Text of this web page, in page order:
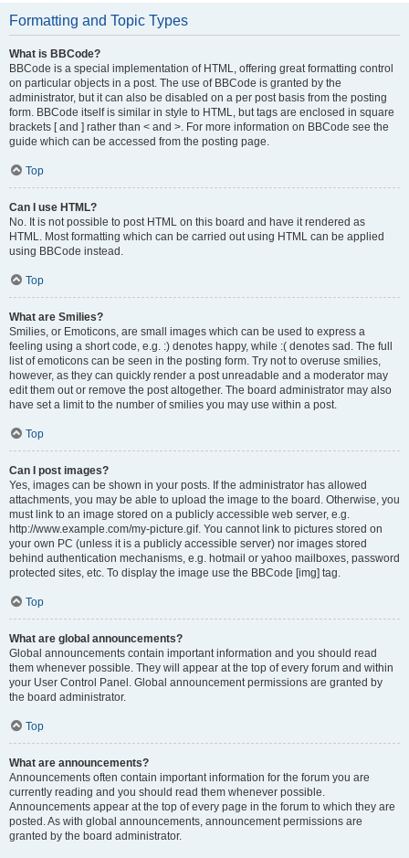
Formatting and Topic Types
What is BBCode?
BBCode is a special implementation of HTML, offering great formatting control
on particular objects in a post. The use of BBCode is granted by the
administrator, but it can also be disabled on a per post basis from the posting
form. BBCode itself is similar in style to HTML, but tags are enclosed in square
brackets [ and ] rather than < and >. For more information on BBCode see the
guide which can be accessed from the posting page.
Top
Can I use HTML?
No. It is not possible to post HTML on this board and have it rendered as
HTML. Most formatting which can be carried out using HTML can be applied
using BBCode instead.
Top
What are Smilies?
Smilies, or Emoticons, are small images which can be used to express a
feeling using a short code, e.g. :) denotes happy, while :( denotes sad. The full
list of emoticons can be seen in the posting form. Try not to overuse smilies,
however, as they can quickly render a post unreadable and a moderator may
edit them out or remove the post altogether. The board administrator may also
have set a limit to the number of smilies you may use within a post.
Top
Can I post images?
Yes, images can be shown in your posts. If the administrator has allowed
attachments, you may be able to upload the image to the board. Otherwise, you
must link to an image stored on a publicly accessible web server, e.g.
http://www.example.com/my-picture.gif. You cannot link to pictures stored on
your own PC (unless it is a publicly accessible server) nor images stored
behind authentication mechanisms, e.g. hotmail or yahoo mailboxes, password
protected sites, etc. To display the image use the BBCode [img] tag.
Top
What are global announcements?
Global announcements contain important information and you should read
them whenever possible. They will appear at the top of every forum and within
your User Control Panel. Global announcement permissions are granted by
the board administrator.
Top
What are announcements?
Announcements often contain important information for the forum you are
currently reading and you should read them whenever possible.
Announcements appear at the top of every page in the forum to which they are
posted. As with global announcements, announcement permissions are
granted by the board administrator.